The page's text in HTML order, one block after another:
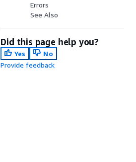
Errors
See Also
Did this page help you?
Yes
No
Provide feedback